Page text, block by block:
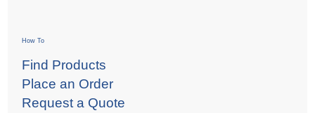
How To
Find Products
Place an Order
Request a Quote